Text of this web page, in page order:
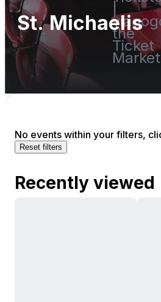
the
Ticket
St. Michaelis
No events within your filters,
Reset filters
Recently viewed